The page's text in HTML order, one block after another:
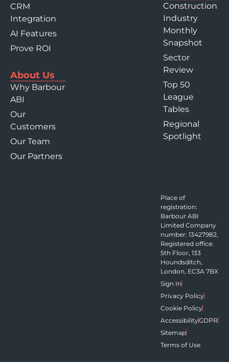
CRM
Integration
AI Features
Prove ROI
About Us
Why Barbour
ABI
Our
Customers
Our Team
Our Partners
Construction
Industry
Monthly
Snapshot
Sector
Review
Top 50
League
Tables
Regional
Spotlight
Place of
registration:
Barbour ABI
Limited Company
number: 13427982,
Registered office:
5th Floor, 133
Houndsditch,
London, EC3A 7BX
Sign In
Privacy Policy
Cookie Policy
AccessibilityGDPR
Sitemap
Terms of Use